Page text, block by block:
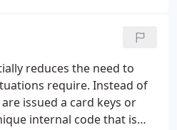
reduces the need to
require. Instead of
issued a card keys or
internal code that is